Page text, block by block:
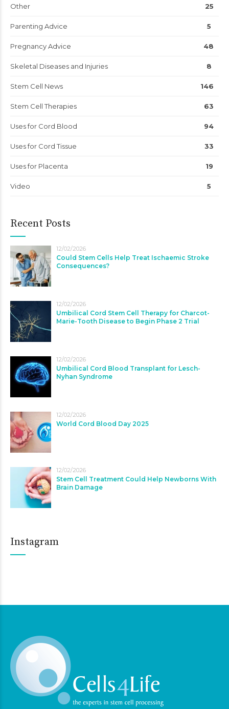
Other 25
Parenting Advice 5
Pregnancy Advice 48
Skeletal Diseases and Injuries 8
Stem Cell News 146
Stem Cell Therapies 63
Uses for Cord Blood 94
Uses for Cord Tissue 33
Uses for Placenta 19
Video 5
Recent Posts
12/02/2026
Could Stem Cells Help Treat Ischaemic Stroke
Consequences?
12/02/2026
Umbilical Cord Stem Cell Therapy for Charcot-
Marie-Tooth Disease to Begin Phase 2 Trial
12/02/2026
Umbilical Cord Blood Transplant for Lesch-
Nyhan Syndrome
12/02/2026
World Cord Blood Day 2025
12/02/2026
Stem Cell Treatment Could Help Newborns With
Brain Damage
Instagram